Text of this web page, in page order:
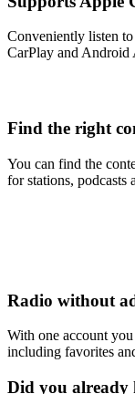
Conveniently listen
CarPlay and Android
Find the right
You can find the
for stations, podcasts
Radio without
With one account
including favorites
Did you already